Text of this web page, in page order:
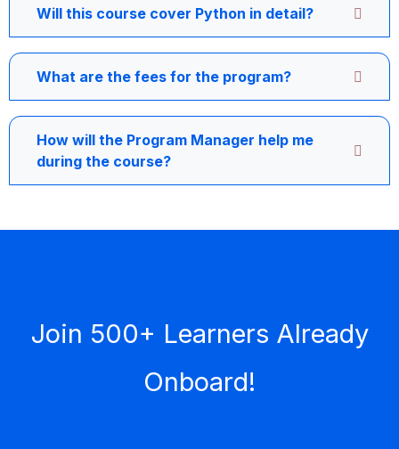
Will this course cover Python in detail?
What are the fees for the program?
How will the Program Manager help me
during the course?
Join 500+ Learners Already
Onboard!